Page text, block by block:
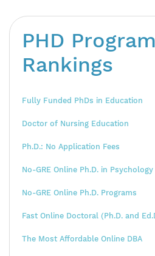
PHD Program
Rankings
Fully Funded PhDs in Education
Doctor of Nursing Education
Ph.D.: No Application Fees
No-GRE Online Ph.D. in Psychology
No-GRE Online Ph.D. Programs
Fast Online Doctoral (Ph.D. and
The Most Affordable Online DBA